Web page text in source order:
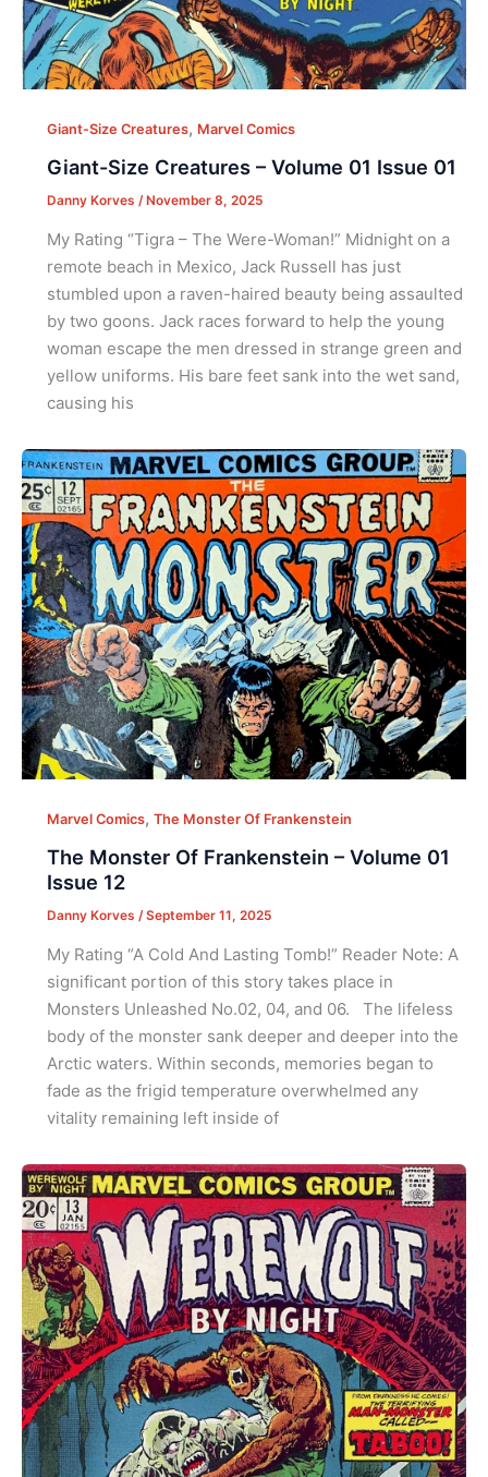
Giant-Size Creatures, Marvel Comics
Giant-Size Creatures – Volume 01 Issue 01
Danny Korves /November 8, 2025
My Rating “Tigra – The Were-Woman!” Midnight on a
remote beach in Mexico, Jack Russell has just
stumbled upon a raven-haired beauty being assaulted
by two goons. Jack races forward to help the young
woman escape the men dressed in strange green and
yellow uniforms. His bare feet sank into the wet sand,
causing his
Marvel Comics, The Monster Of Frankenstein
The Monster Of Frankenstein – Volume 01
Issue 12
Danny Korves /September 11, 2025
My Rating “A Cold And Lasting Tomb!” Reader Note: A
significant portion of this story takes place in
Monsters Unleashed No.02, 04, and 06. The lifeless
body of the monster sank deeper and deeper into the
Arctic waters. Within seconds, memories began to
fade as the frigid temperature overwhelmed any
vitality remaining left inside of